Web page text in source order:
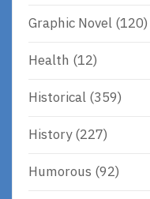
Graphic Novel (120)
Health (12)
Historical (359)
History(227)
Humorous (92)